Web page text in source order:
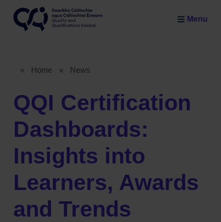
Skip to main content
Menu
Breadcrumb
« Home « News
QQI Certification
Dashboards:
Insights into
Learners, Awards
and Trends